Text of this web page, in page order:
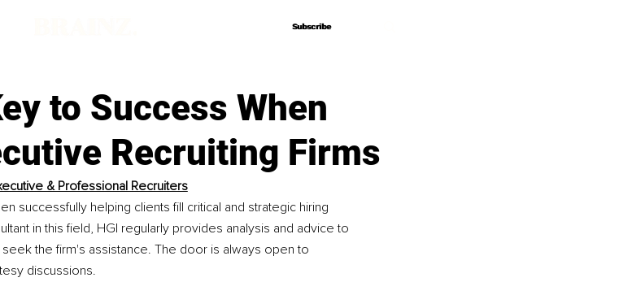
Subscribe
Subscribe
to Success When
Recruiting Firms
& Professional Recruiters
successfully helping clients fill critical and strategic hiring
in this field, HGI regularly provides analysis and advice to
the firm's assistance. The door is always open to
discussions.